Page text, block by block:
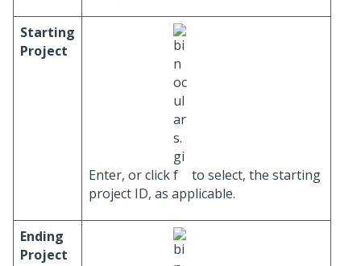
Starting
Project
Enter, or click
to select, the starting
project ID, as applicable.
Ending
Project